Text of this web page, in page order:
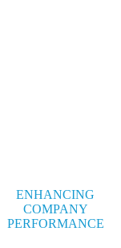
ENHANCING
COMPANY
PERFORMANCE